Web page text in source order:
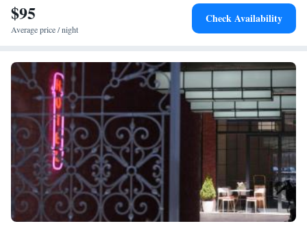
$95
Average price / night
Check Availability